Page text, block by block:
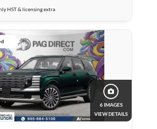
HST & licensing extra
6 IMAGES
VIEW DETAILS